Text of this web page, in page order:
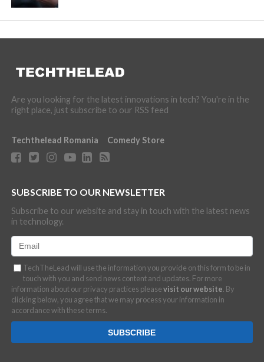
Are you looking for the latest innovations in tech? You're in the
right place, just subscribe to our RSS feed
Techthelead Romania Comedy Store
SUBSCRIBE TO OUR NEWSLETTER
Subscribe to our website and stay in touch with the latest news
in technology.
TechTheLead will use the information you provide on this form to be in
touch with you and send news content and updates. For more
information about our privacy practices pleasevisit our website. By
clicking below, you agree that we may process your information in
accordance with these terms.